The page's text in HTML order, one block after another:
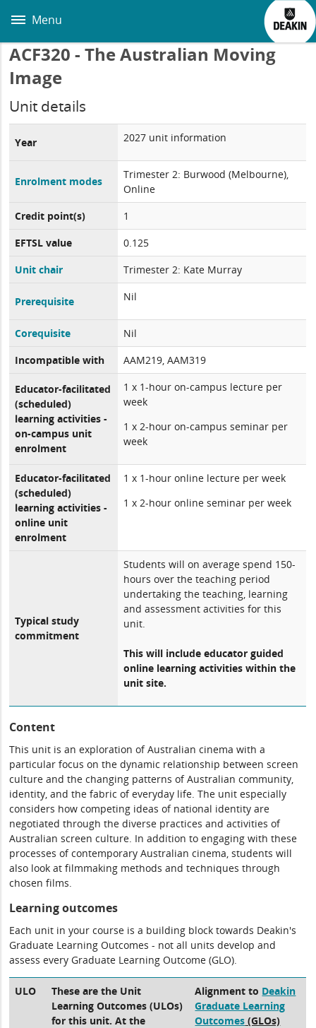
main
Menu
ACF320 - The Australian Moving
Image
Unit details
Year 2027 unit information
Enrolment modes
Trimester 2: Burwood (Melbourne),
Online
Credit point(s)
1
EFTSL value
0.125
Unit chair
Trimester 2: Kate Murray
Prerequisite Nil
Corequisite
Nil
Incompatible with
AAM219, AAM319
Educator-facilitated
(scheduled)
learning activities -
on-campus unit
enrolment
1 x 1-hour on-campus lecture per
week
1 x 2-hour on-campus seminar per
week
Educator-facilitated
(scheduled)
learning activities -
online unit
enrolment
1 x 1-hour online lecture per week
1 x 2-hour online seminar per week
Typical study
commitment
Students will on average spend 150-
hours over the teaching period
undertaking the teaching, learning
and assessment activities for this
unit.
This will include educator guided
online learning activities within the
unit site.
Content
This unit is an exploration of Australian cinema with a
particular focus on the dynamic relationship between screen
culture and the changing patterns of Australian community,
identity, and the fabric of everyday life. The unit especially
considers how competing ideas of national identity are
negotiated through the diverse practices and activities of
Australian screen culture. In addition to engaging with these
processes of contemporary Australian cinema, students will
also look at filmmaking methods and techniques through
chosen films.
Learning outcomes
Each unit in your course is a building block towards Deakin's
Graduate Learning Outcomes - not all units develop and
assess every Graduate Learning Outcome (GLO).
ULO
These are the Unit
Learning Outcomes (ULOs)
for this unit. At the
Alignment to Deakin
Graduate Learning
Outcomes (GLOs)